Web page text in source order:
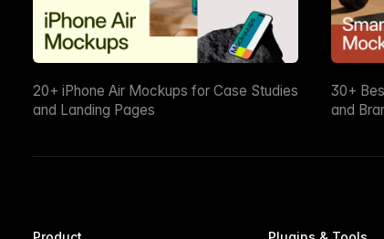
20+ iPhone Air Mockups for Case Studies
and Landing Pages
30+
and